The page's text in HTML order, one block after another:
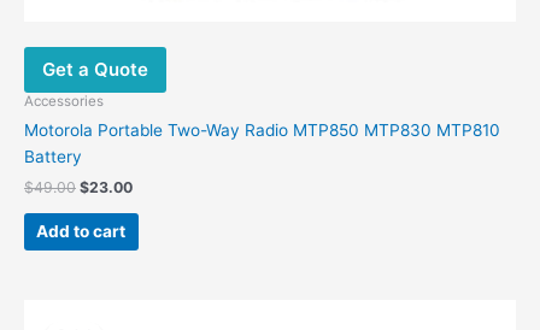
Get a Quote
Accessories
Motorola Portable Two-Way Radio MTP850 MTP830 MTP810
Battery
$49.00 Original
was:
$49.00.
$23.00Current
$23.00.
Add to cart